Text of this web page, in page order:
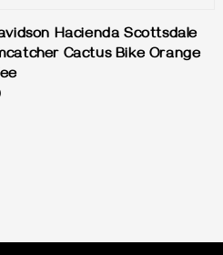
Hacienda Scottsdale
Cactus Bike Orange